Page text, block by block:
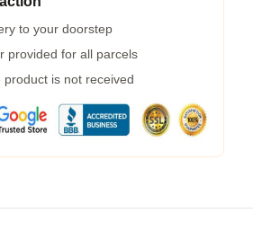
to your doorstep
provided for all parcels
product is not received